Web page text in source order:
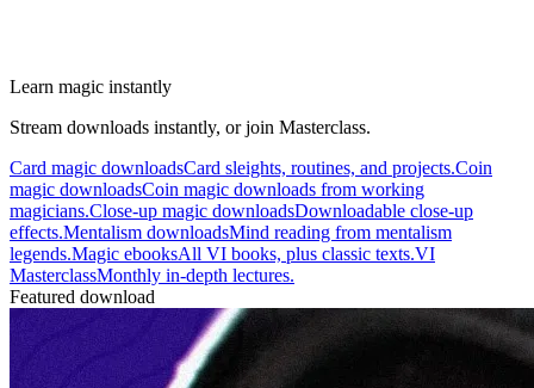
Learn magic instantly
Stream downloads instantly, or join Masterclass.
Card magic downloadsCard sleights, routines, and projects.Coin
magic downloadsCoin magic downloads from working
magicians.Close-up magic downloadsDownloadable close-up
effects.Mentalism downloadsMind reading from mentalism
legends.Magic ebooksAll VI books, plus classic texts.VI
MasterclassMonthly in-depth lectures.
Featured download